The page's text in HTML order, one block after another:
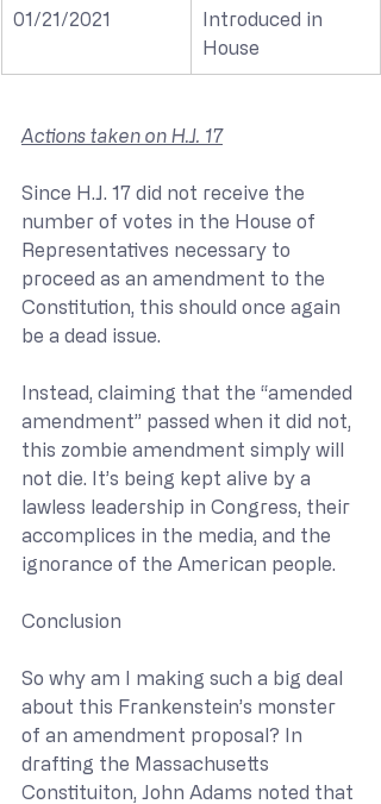
01/21/2021
Introduced in
House
Actions taken on H.J. 17
Since H.J. 17 did not receive the
number of votes in the House of
Representatives necessary to
proceed as an amendment to the
Constitution, this should once again
be a dead issue.
Instead, claiming that the “amended
amendment” passed when it did not,
this zombie amendment simply will
not die. It’s being kept alive by a
lawless leadership in Congress, their
accomplices in the media, and the
ignorance of the American people.
Conclusion
So why am I making such a big deal
about this Frankenstein’s monster
of an amendment proposal? In
drafting the Massachusetts
Constituiton, John Adams noted that